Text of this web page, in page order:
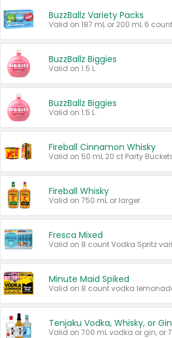
BuzzBallz Variety Packs
BuzzBallz Biggies
Valid on 1.5 L.
BuzzBallz Biggies
Valid on 1.5 L.
Fireball Cinnamon Whisky
Fireball Whisky
Valid on 750 mL or larger.
Fresca Mixed
Minute Maid Spiked
Tenjaku Vodka, Whisky, or Gin